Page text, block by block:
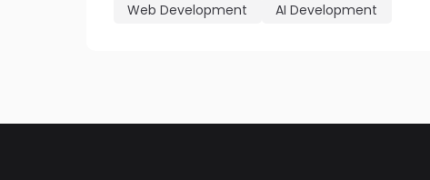
Web Development
AI Development